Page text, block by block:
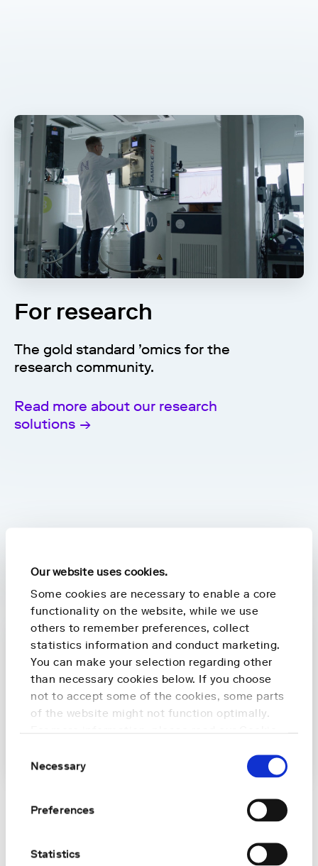
Our website uses cookies.
Some cookies are necessary to enable a core
functionality on the website, while we use
others to remember preferences, collect
statistics information and conduct marketing.
You can make your selection regarding other
than necessary cookies below. If you choose
not to accept some of the cookies, some parts
of the website might not function optimally.
Selection
Necessary
Preferences
Statistics
For research
The gold standard ’omics for the
research community.
Read more about our research
solutions
Latest news
partner to bring preventive screening to